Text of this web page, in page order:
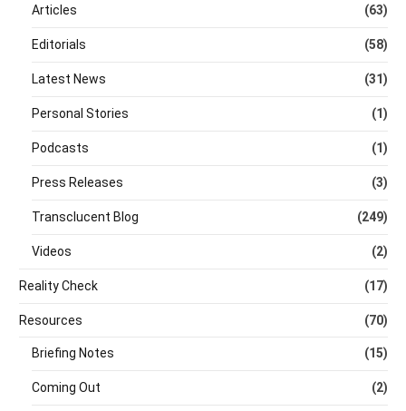
Articles (63)
Editorials (58)
Latest News (31)
Personal Stories (1)
Podcasts (1)
Press Releases (3)
Transclucent Blog (249)
Videos (2)
Reality Check (17)
Resources (70)
Briefing Notes (15)
Coming Out (2)